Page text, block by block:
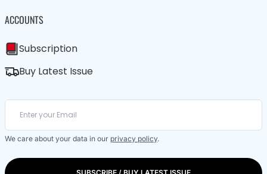
ACCOUNTS
Subscription
Buy Latest Issue
We care about your data in our privacy policy.